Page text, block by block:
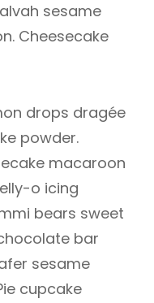
sesame
Cheesecake
drops dragée
powder.
macaroon
o icing
bears sweet
bar
sesame
cupcake